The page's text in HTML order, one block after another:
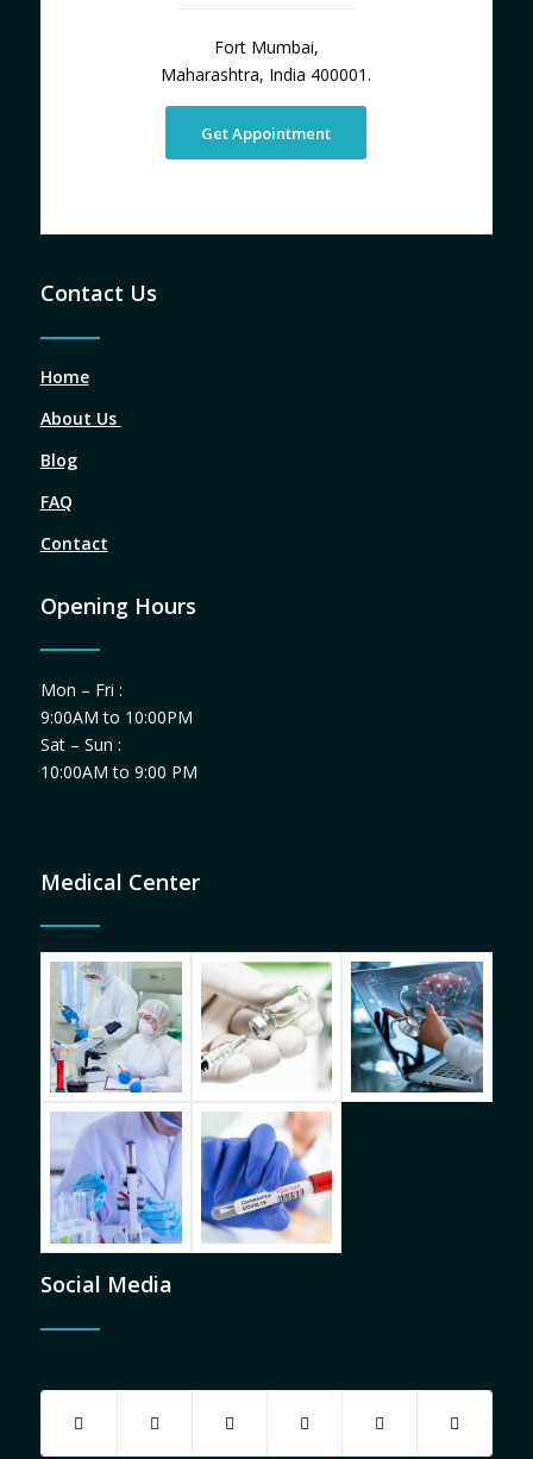
Fort Mumbai,
Maharashtra, India 400001.
Get Appointment
Contact Us
Home
About Us
Blog
FAQ
Contact
Opening Hours
Mon – Fri :
9:00AM to 10:00PM
Sat – Sun :
10:00AM to 9:00 PM
Medical Center
Social Media